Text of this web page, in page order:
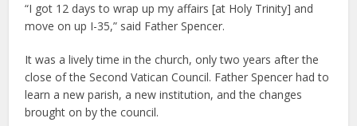
“I got 12 days to wrap up my affairs [at Holy Trinity] and
move on up I-35,” said Father Spencer.
It was a lively time in the church, only two years after the
close of the Second Vatican Council. Father Spencer had to
learn a new parish, a new institution, and the changes
brought on by the council.